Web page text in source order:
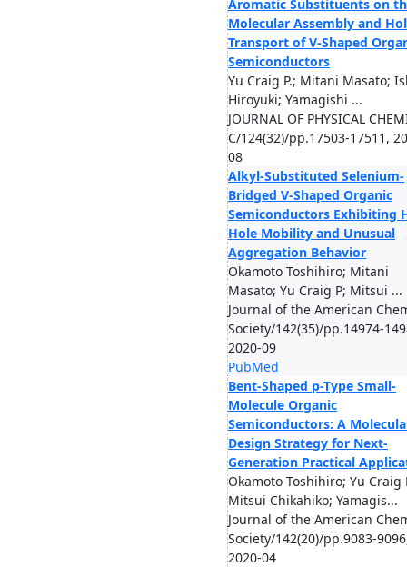
Aromatic Substituents on
Molecular Assembly and
Transport of V-Shaped
Semiconductors
Yu Craig P.; Mitani Masato;
Hiroyuki; Yamagishi ...
JOURNAL OF PHYSICAL
C/124(32)/pp.17503-17511,
08
Alkyl-Substituted Selenium-
Bridged V-Shaped Organic
Semiconductors Exhibiting
Hole Mobility and Unusual
Aggregation Behavior
Okamoto Toshihiro; Mitani
Masato; Yu Craig P; Mitsui ...
Journal of the American
Society/142(35)/pp.14974-
2020-09
PubMed
Bent-Shaped p-Type Small-
Molecule Organic
Semiconductors: A
Design Strategy for Next-
Generation Practical
Okamoto Toshihiro; Yu Craig
Mitsui Chikahiko; Yamagis...
Journal of the American
Society/142(20)/pp.9083-
2020-04